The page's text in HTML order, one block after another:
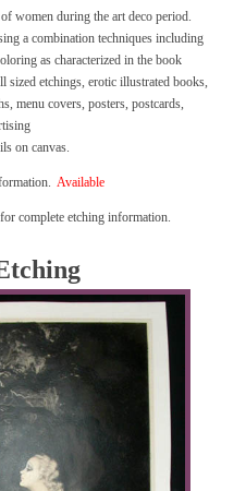
women during the art deco period.
a combination techniques including
as characterized in the book
sized etchings, erotic illustrated books,
menu covers, posters, postcards,
on canvas.
Available
complete etching information.